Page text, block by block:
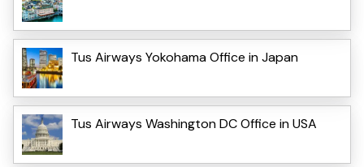
Tus Airways Yokohama Office in Japan
Tus Airways Washington DC Office in USA